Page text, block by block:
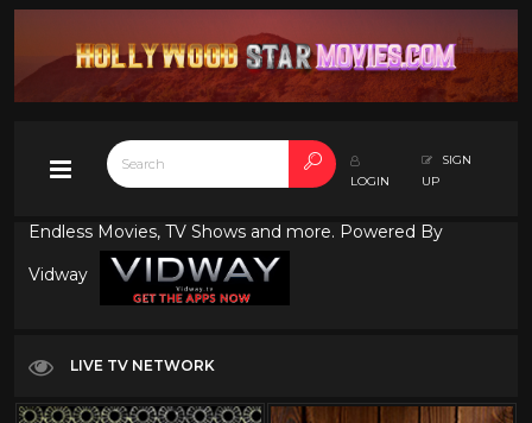
LOGIN
SIGN
UP
Endless Movies, TV Shows and more. Powered By
Vidway
LIVE TV NETWORK